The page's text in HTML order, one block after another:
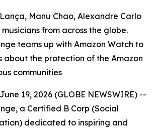
Manu Chao, Alexandre Carlo
from across the globe.
teams up with Amazon Watch to
about the protection of the Amazon
communities
19, 2026 (GLOBE NEWSWIRE) --
a Certified B Corp (Social
dedicated to inspiring and